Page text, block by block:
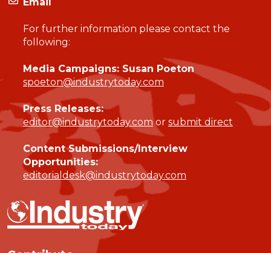
For further information please contact the
following:
Media Campaigns: Susan Poeton
spoeton@industrytoday.com
Press Releases:
editor@industrytoday.comor submit direct
Content Submissions/Interview
Opportunities:
editorialdesk@industrytoday.com